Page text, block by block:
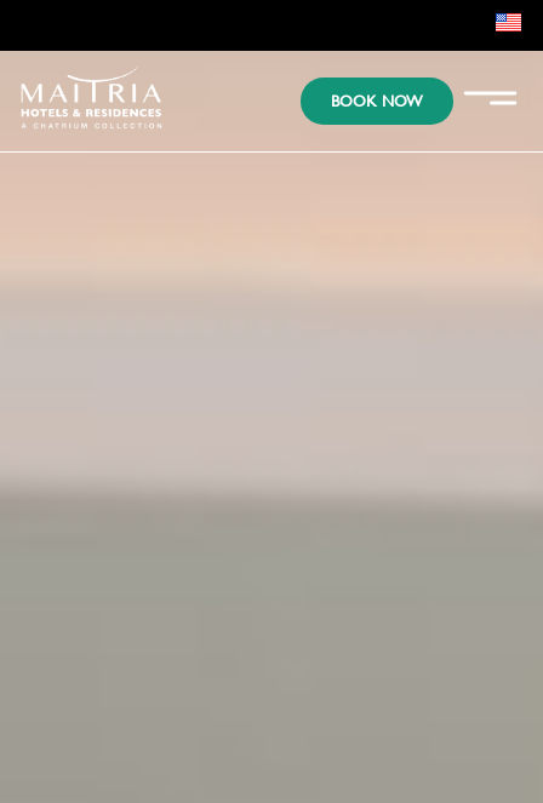
KR
JP
BOOK NOW